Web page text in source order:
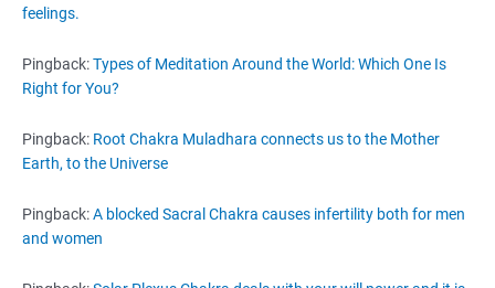
feelings.
Pingback:Types of Meditation Around the World: Which One Is
Right for You?
Pingback: Root Chakra Muladhara connects us to the Mother
Earth, to the Universe
Pingback:A blocked Sacral Chakra causes infertility both for men
and women